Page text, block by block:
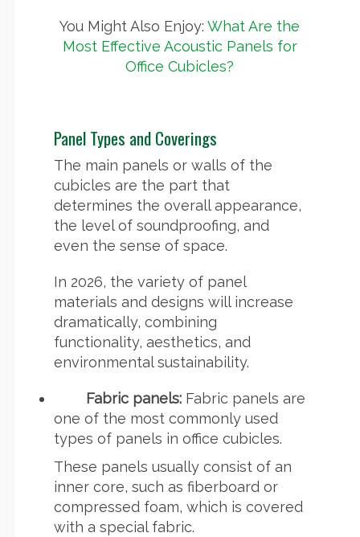
You Might Also Enjoy: What Are the
Most Effective Acoustic Panels for
Office Cubicles?
Panel Types and Coverings
The main panels or walls of the
cubicles are the part that
determines the overall appearance,
the level of soundproofing, and
even the sense of space.
In 2026, the variety of panel
materials and designs will increase
dramatically, combining
functionality, aesthetics, and
environmental sustainability.
Fabric panels: Fabric panels are
one of the most commonly used
types of panels in office cubicles.
These panels usually consist of an
inner core, such as fiberboard or
compressed foam, which is covered
with a special fabric.